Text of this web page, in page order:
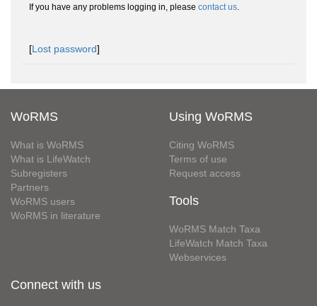
If you have any problems logging in, please contact us.
[Lost password]
WoRMS
What is WoRMS
What is LifeWatch
Subregisters
Partners
WoRMS users
WoRMS in literature
Using WoRMS
Citing WoRMS
Terms of use
Request access
Tools
WoRMS Match Taxa
LifeWatch Match Taxa
Webservices
Connect with us